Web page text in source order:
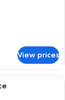
View prices
a large bed, a